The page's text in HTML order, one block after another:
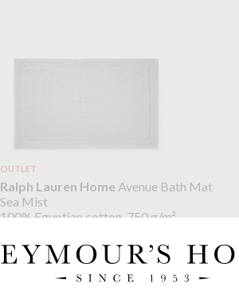
OUTLET
Ralph Lauren HomeAvenue Bath Mat
Sea Mist
100% Egyptian cotton, 750 g/m²
was $91.48